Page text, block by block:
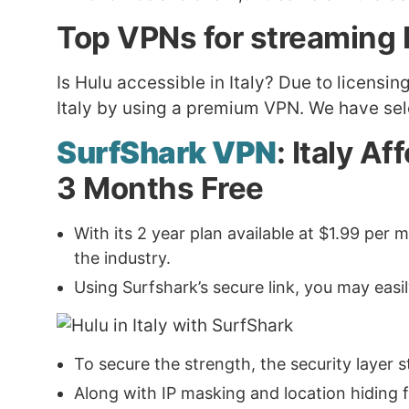
Top VPNs for streaming
Is Hulu accessible in Italy? Due to
Italy by using a premium VPN. We have
SurfShark VPN: Italy
3 Months Free
With its 2 year plan available at $1.99 per
the industry.
Using Surfshark’s secure link, you may
To secure the strength, the security layer
Along with IP masking and location hiding